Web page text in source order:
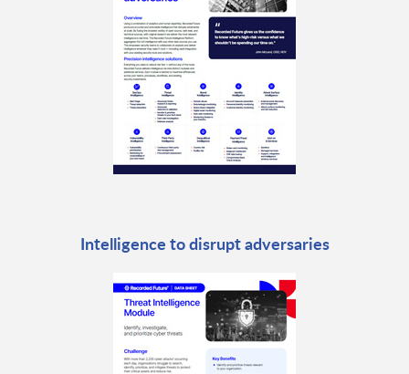
Intelligence to disrupt adversaries